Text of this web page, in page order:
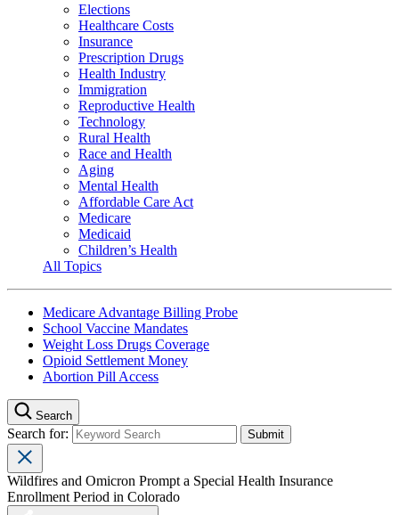
Elections
Healthcare Costs
Insurance
Prescription Drugs
Health Industry
Immigration
Reproductive Health
Technology
Rural Health
Race and Health
Aging
Mental Health
Affordable Care Act
Medicare
Medicaid
Children’s Health
All Topics
Medicare Advantage Billing Probe
School Vaccine Mandates
Weight Loss Drugs Coverage
Opioid Settlement Money
Abortion Pill Access
Search
Search for:
Wildfires and Omicron Prompt a Special Health Insurance
Enrollment Period in Colorado